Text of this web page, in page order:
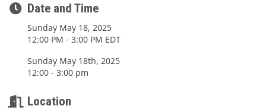
Date and Time
Sunday May 18, 2025
12:00 PM - 3:00 PM EDT
Sunday May 18th, 2025
12:00 - 3:00 pm
Location